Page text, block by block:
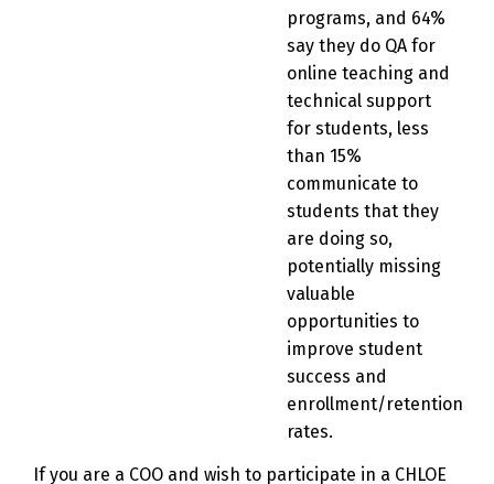
programs, and 64%
say they do QA for
online teaching and
technical support
for students, less
than 15%
communicate to
students that they
are doing so,
potentially missing
valuable
opportunities to
improve student
success and
enrollment/retention
rates.
If you are a COO and wish to participate in a CHLOE